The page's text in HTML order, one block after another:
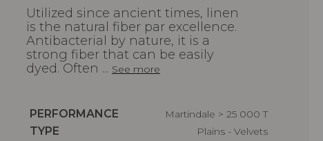
Utilized since ancient times, linen
is the natural fiber par excellence.
Antibacterial by nature, it is a
strong fiber that can be easily
dyed. Often ... See more
Caractéristiques
PERFORMANCE
Martindale > 25 000 T
Caractéristiques
TYPE
Plains - Velvets